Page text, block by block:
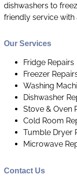
dishwashers to
friendly service
Our Services
​Fridge Repairs
Freezer
Washing
Dishwasher
Stove & Oven
Cold Room
Tumble Dryer
Microwave
Contact Us